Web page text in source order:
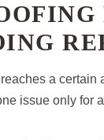
a certain
issue only for